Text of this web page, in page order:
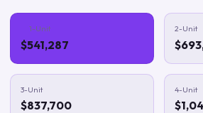
1-Unit
$541,287
2-Unit
3-Unit
$837,700
4-Unit